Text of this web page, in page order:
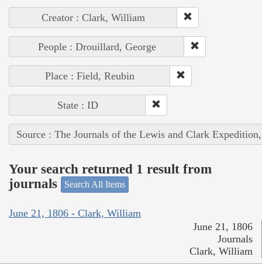
Creator : Clark, William
People : Drouillard, George
Place : Field, Reubin
State : ID
Source : The Journals of the Lewis and Clark
Your search returned 1 result from
journals
Search All Items
June 21, 1806 - Clark, William
June 21, 1806
Journals
Clark, William